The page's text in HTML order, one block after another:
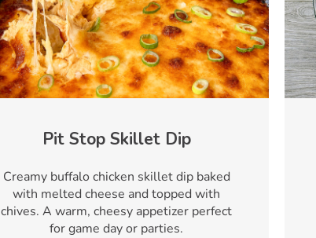
Pit Stop Skillet Dip
Creamy buffalo chicken skillet dip baked
with melted cheese and topped with
chives. A warm, cheesy appetizer perfect
for game day or parties.